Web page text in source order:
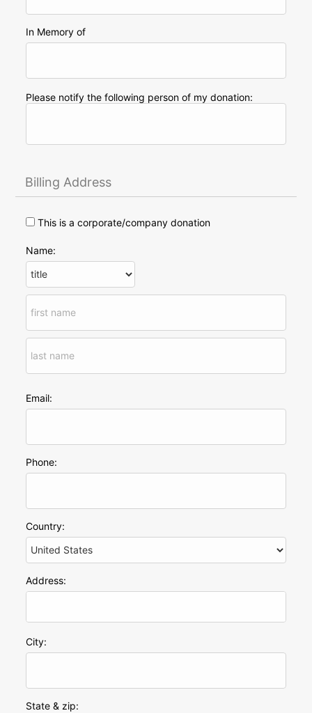
In Memory of
Please notify the following person of my donation:
Billing Address
This is a corporate/company donation
Name:
Email:
Phone:
Country:
Address:
City:
State & zip: